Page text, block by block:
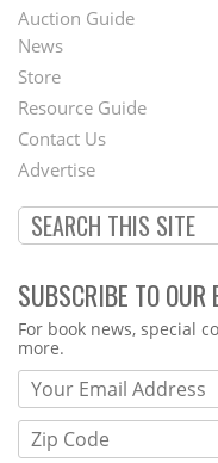
Auction Guide
Second
Footer
Menu
News
Store
Resource Guide
Contact Us
Advertise
SUBSCRIBE TO OUR
Webform
For book news, special
more.